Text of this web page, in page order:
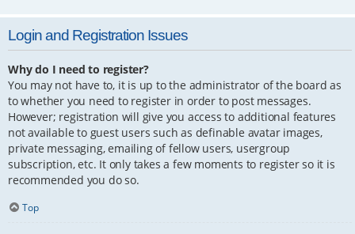
Login and Registration Issues
Why do I need to register?
You may not have to, it is up to the administrator of the board as
to whether you need to register in order to post messages.
However; registration will give you access to additional features
not available to guest users such as definable avatar images,
private messaging, emailing of fellow users, usergroup
subscription, etc. It only takes a few moments to register so it is
recommended you do so.
Top